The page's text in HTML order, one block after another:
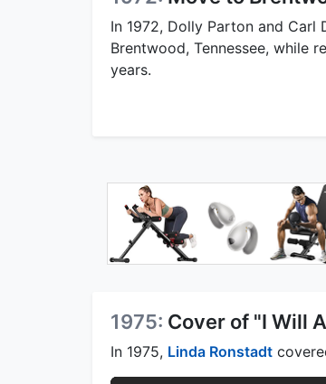
In 1972, Dolly Parton and
Brentwood, Tennessee, while
years.
1975: Cover of "I Will
In 1975, Linda Ronstadt